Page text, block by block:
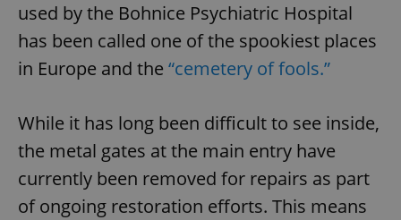
used by the Bohnice Psychiatric Hospital
has been called one of the spookiest places
in Europe and the “cemetery of fools.”
While it has long been difficult to see inside,
the metal gates at the main entry have
currently been removed for repairs as part
of ongoing restoration efforts. This means